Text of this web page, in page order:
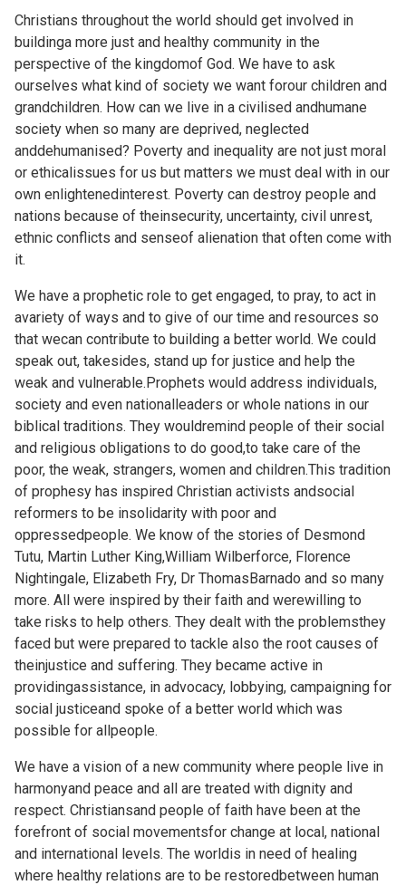
Christians throughout the world should get involved in
buildinga more just and healthy community in the
perspective of the kingdomof God. We have to ask
ourselves what kind of society we want forour children and
grandchildren. How can we live in a civilised andhumane
society when so many are deprived, neglected
anddehumanised? Poverty and inequality are not just moral
or ethicalissues for us but matters we must deal with in our
own enlightenedinterest. Poverty can destroy people and
nations because of theinsecurity, uncertainty, civil unrest,
ethnic conflicts and senseof alienation that often come with
it.
We have a prophetic role to get engaged, to pray, to act in
avariety of ways and to give of our time and resources so
that wecan contribute to building a better world. We could
speak out, takesides, stand up for justice and help the
weak and vulnerable.Prophets would address individuals,
society and even nationalleaders or whole nations in our
biblical traditions. They wouldremind people of their social
and religious obligations to do good,to take care of the
poor, the weak, strangers, women and children.This tradition
of prophesy has inspired Christian activists andsocial
reformers to be insolidarity with poor and
oppressedpeople. We know of the stories of Desmond
Tutu, Martin Luther King,William Wilberforce, Florence
Nightingale, Elizabeth Fry, Dr ThomasBarnado and so many
more. All were inspired by their faith and werewilling to
take risks to help others. They dealt with the problemsthey
faced but were prepared to tackle also the root causes of
theinjustice and suffering. They became active in
providingassistance, in advocacy, lobbying, campaigning for
social justiceand spoke of a better world which was
possible for allpeople.
We have a vision of a new community where people live in
harmonyand peace and all are treated with dignity and
respect. Christiansand people of faith have been at the
forefront of social movementsfor change at local, national
and international levels. The worldis in need of healing
where healthy relations are to be restoredbetween human